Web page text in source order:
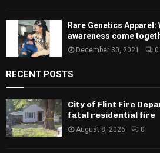
Rare Genetics Apparel:
awareness come
December 30, 2021 0
RECENT POSTS
City of Flint Fire
fatal residential fire
August 8, 2026 0